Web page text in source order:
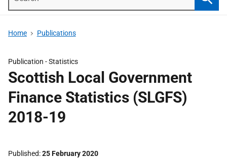
Home Publications
Publication -Statistics
Scottish Local Government
Finance Statistics (SLGFS)
2018-19
Published 25 February 2020